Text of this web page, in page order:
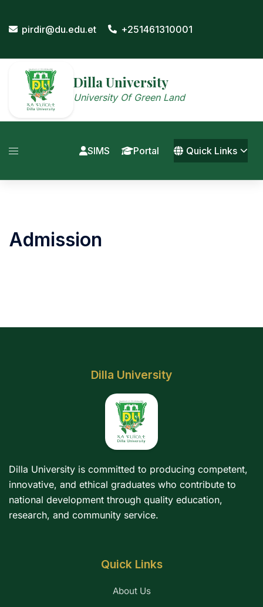
content
pirdir@du.edu.et +251461310001
Dilla University
University Of Green Land
SIMS Portal Quick Links
Admission
Dilla University
Dilla University is committed to producing competent,
innovative, and ethical graduates who contribute to
national development through quality education,
research, and community service.
Quick Links
About Us